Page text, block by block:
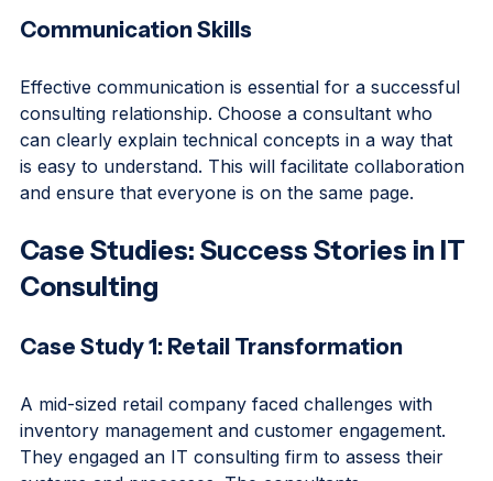
Effective communication is essential for a successful
consulting relationship. Choose a consultant who
can clearly explain technical concepts in a way that
is easy to understand. This will facilitate collaboration
Case Studies: Success Stories in IT
A mid-sized retail company faced challenges with
inventory management and customer engagement.